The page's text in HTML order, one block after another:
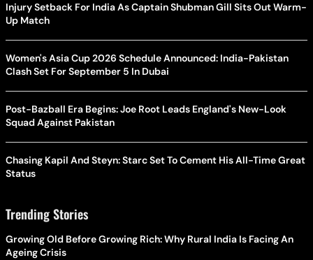
Injury Setback For India As Captain Shubman Gill Sits Out Warm-
Up Match
Women's Asia Cup 2026 Schedule Announced: India-Pakistan
Clash Set For September 5 In Dubai
Post-Bazball Era Begins: Joe Root Leads England's New-Look
Squad Against Pakistan
Chasing Kapil And Steyn: Starc Set To Cement His All-Time Great
Status
Trending Stories
Growing Old Before Growing Rich: Why Rural India Is Facing An
Ageing Crisis